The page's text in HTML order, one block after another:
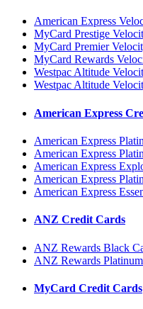
American Express
MyCard Prestige
MyCard Premier
MyCard Rewards
Westpac Altitude
Westpac Altitude
American Express
American Express
American Express
American Express
American Express
American Express
ANZ Credit Cards
ANZ Rewards Black
ANZ Rewards
MyCard Credit Cards